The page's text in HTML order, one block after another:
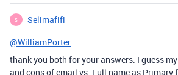
S
Selimafifi
@WilliamPorter
thank you both for your answers. I guess
and cons of email vs. Full name as Primary